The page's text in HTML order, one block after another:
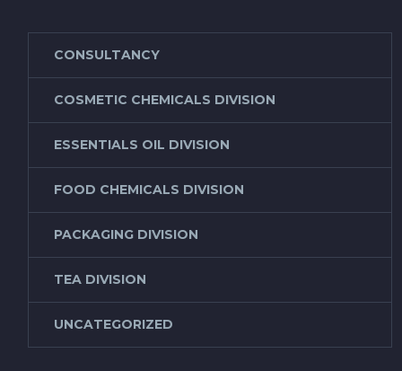
CONSULTANCY
COSMETIC CHEMICALS DIVISION
ESSENTIALS OIL DIVISION
FOOD CHEMICALS DIVISION
PACKAGING DIVISION
TEA DIVISION
UNCATEGORIZED